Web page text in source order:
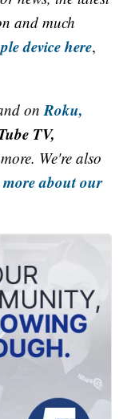
and much
device here,
onRoku,
TV,
We're also
about our